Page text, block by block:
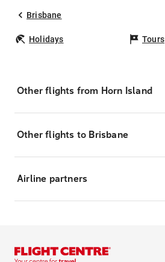
Brisbane
Holidays Tours
Other flights from Horn Island
Other flights to Brisbane
Airline partners